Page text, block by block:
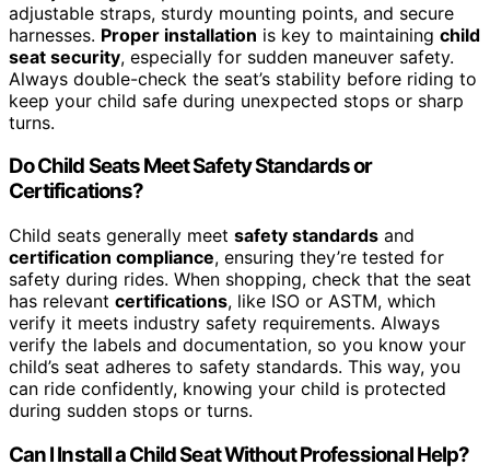
adjustable straps, sturdy mounting points, and secure
harnesses. Proper installation is key to maintaining child
seat security, especially for sudden maneuver safety.
Always double-check the seat’s stability before riding to
keep your child safe during unexpected stops or sharp
turns.
Do Child Seats Meet Safety Standards or
Certifications?
Child seats generally meet safety standards and
certification compliance, ensuring they’re tested for
safety during rides. When shopping, check that the seat
has relevant certifications, like ISO or ASTM, which
verify it meets industry safety requirements. Always
verify the labels and documentation, so you know your
child’s seat adheres to safety standards. This way, you
can ride confidently, knowing your child is protected
during sudden stops or turns.
Can I Install a Child Seat Without Professional Help?